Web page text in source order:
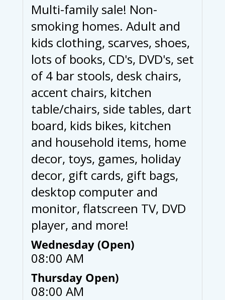
Multi-family sale! Non-
smoking homes. Adult and
kids clothing, scarves, shoes,
lots of books, CD's, DVD's, set
of 4 bar stools, desk chairs,
accent chairs, kitchen
table/chairs, side tables, dart
board, kids bikes, kitchen
and household items, home
decor, toys, games, holiday
decor, gift cards, gift bags,
desktop computer and
monitor, flatscreen TV, DVD
player, and more!
Wednesday (Open)
08:00 AM
Thursday Open)
08:00 AM